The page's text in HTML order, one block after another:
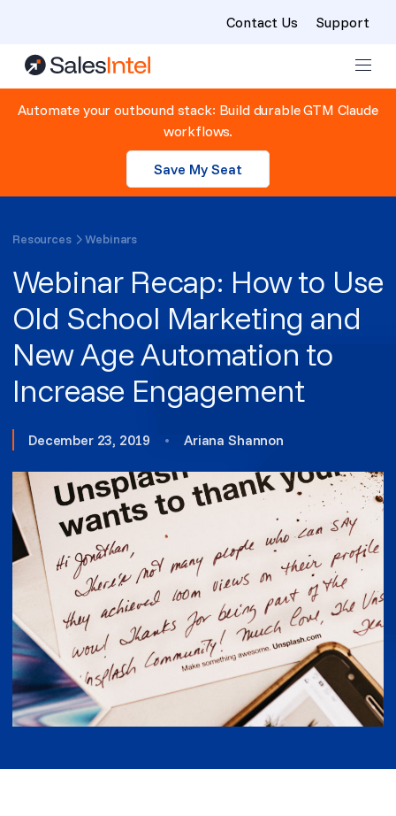
Skip to content
Contact Us Support
Automate your outbound stack: Build durable GTM Claude
workflows.
Save My Seat
Resources Webinars
Webinar Recap: How to Use
Old School Marketing and
New Age Automation to
Increase Engagement
December 23, 2019 • Ariana Shannon